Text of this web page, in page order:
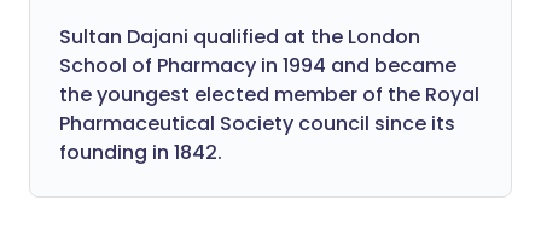
Sultan Dajani qualified at the London
School of Pharmacy in 1994 and became
the youngest elected member of the Royal
Pharmaceutical Society council since its
founding in 1842.